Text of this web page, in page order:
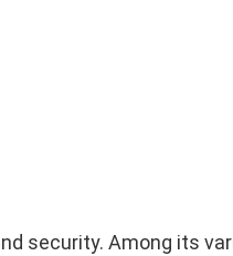
security. Among its